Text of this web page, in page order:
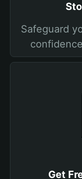
Safeguard
Get